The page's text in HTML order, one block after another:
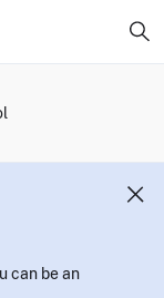
can be an